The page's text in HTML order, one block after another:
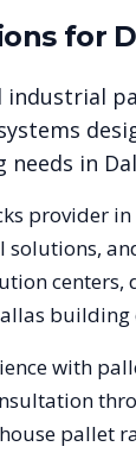
for
industrial
needs in
provider in
building
with
pallet